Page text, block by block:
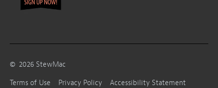
© 2026 StewMac
Terms of Use
Privacy Policy
Accessibility Statement